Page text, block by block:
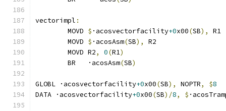
vectorimpl :
	MOVD
$ ·acosvectorfacility+0x00(SB),
R1
	MOVD
$ ·acosAsm(SB),
R2
	MOVD R2
, 0(R1)
	BR   ·acosAsm
(SB)
GLOBL ·acosvectorfacility+0x00(SB), NOPTR, $8
DATA ·acosvectorfacility+0x00(SB)/8, $